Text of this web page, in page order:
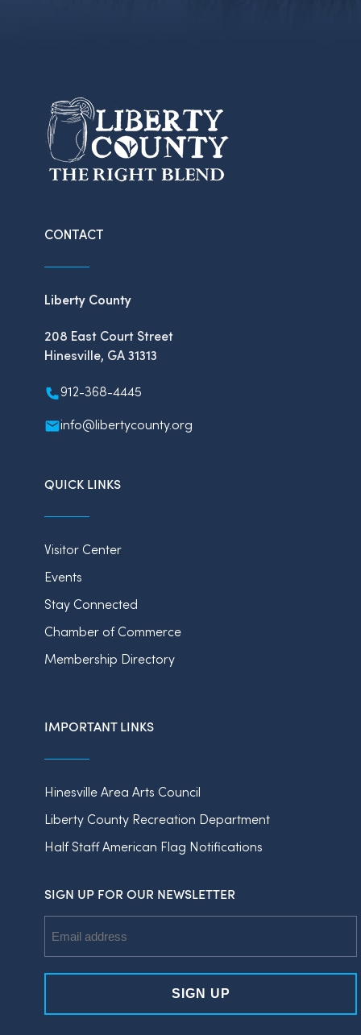
CONTACT
Liberty County
208 East Court Street
Hinesville, GA 31313
912-368-4445
info@libertycounty.org
QUICK LINKS
Visitor Center
Events
Stay Connected
Chamber of Commerce
Membership Directory
IMPORTANT LINKS
Hinesville Area Arts Council
Liberty County Recreation Department
Half Staff American Flag Notifications
SIGN UP FOR OUR NEWSLETTER
Address